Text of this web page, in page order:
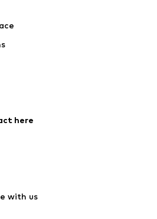
Jumpsuits & playsuits
here
with us